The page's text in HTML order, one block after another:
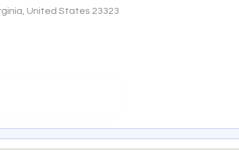
United States 23323